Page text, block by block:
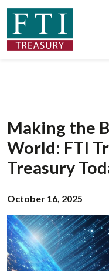
Making the
World: FTI
Treasury
October 16, 2025